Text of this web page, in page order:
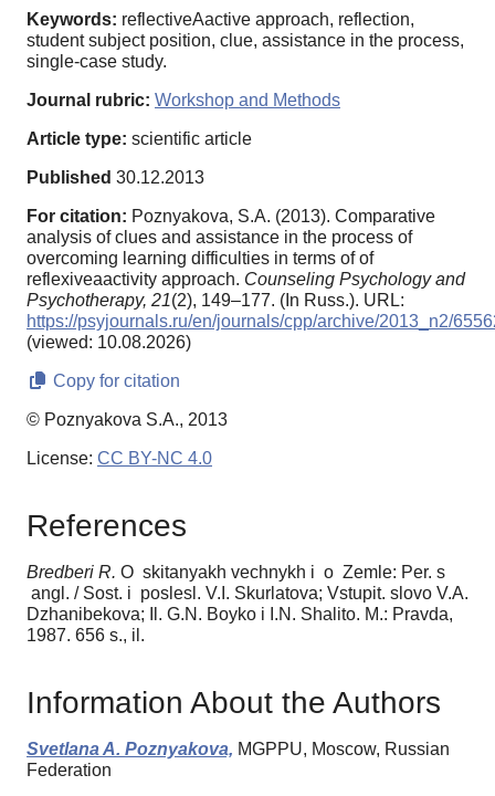
Keywords: reflectiveAactive approach, reflection,
student subject position, clue, assistance in the process,
single-case study.
Journal rubric: Workshop and Methods
Article type: scientific article
Published 30.12.2013
For citation: Poznyakova, S.A. (2013). Comparative
analysis of clues and assistance in the process of
overcoming learning difficulties in terms of of
reflexiveaactivity approach. Counseling Psychology and
Psychotherapy, 21(2), 149–177. (In Russ.). URL:
https://psyjournals.ru/en/journals/cpp/archive/2013_n2/
(viewed: 10.08.2026)
Copy for citation
© Poznyakova S.A., 2013
License: CC BY-NC 4.0
References
Bredberi R. O skitanyakh vechnykh i o Zemle: Per. s
angl. / Sost. i poslesl. V.I. Skurlatova; Vstupit. slovo V.A.
Dzhanibekova; Il. G.N. Boyko i I.N. Shalito. M.: Pravda,
1987. 656 s., il.
Information About the Authors
Svetlana A. Poznyakova, MGPPU, Moscow, Russian
Federation